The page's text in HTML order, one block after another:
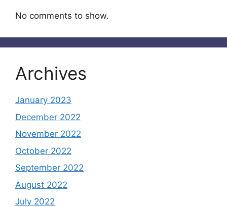
No comments to show.
Archives
January 2023
December 2022
November 2022
October 2022
September 2022
August 2022
July 2022